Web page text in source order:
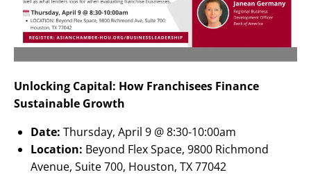
Unlocking Capital: How Franchisees Finance
Sustainable Growth
Date: Thursday, April 9 @ 8:30-10:00am
Location: Beyond Flex Space, 9800 Richmond
Avenue, Suite 700, Houston, TX 77042